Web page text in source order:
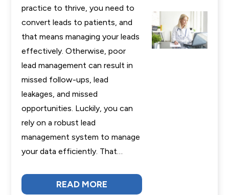
practice to thrive, you need to
convert leads to patients, and
that means managing your leads
effectively. Otherwise, poor
lead management can result in
missed follow-ups, lead
leakages, and missed
opportunities. Luckily, you can
rely on a robust lead
management system to manage
your data efficiently. That…
READ MORE